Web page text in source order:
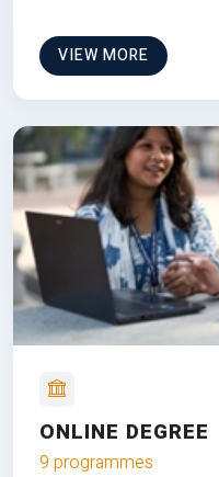
VIEW MORE
ONLINE DEGREE
9 programmes